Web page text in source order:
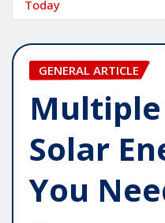
Today
GENERAL ARTICLE
Solar
You